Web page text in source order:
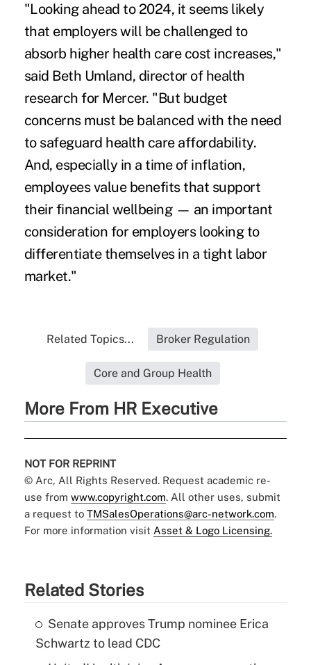
"Looking ahead to 2024, it seems likely
that employers will be challenged to
absorb higher health care cost increases,"
said Beth Umland, director of health
research for Mercer. "But budget
concerns must be balanced with the need
to safeguard health care affordability.
And, especially in a time of inflation,
employees value benefits that support
their financial wellbeing — an important
consideration for employers looking to
differentiate themselves in a tight labor
market."
Related Topics... Broker Regulation
Core and Group Health
More From HR Executive
NOT FOR REPRINT
© Arc, All Rights Reserved. Request academic re-
use from www.copyright.com. All other uses, submit
a request to TMSalesOperations@arc-network.com.
For more information visit Asset & Logo Licensing.
Related Stories
Senate approves Trump nominee Erica
Schwartz to lead CDC